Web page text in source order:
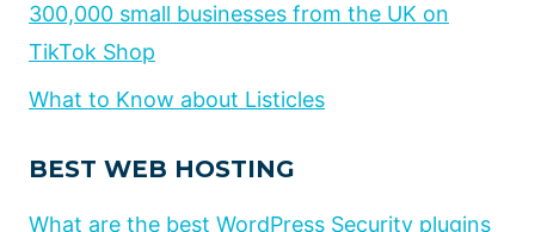
300,000 small businesses from the UK on
TikTok Shop
What to Know about Listicles
BEST WEB HOSTING
What are the best WordPress Security plugins